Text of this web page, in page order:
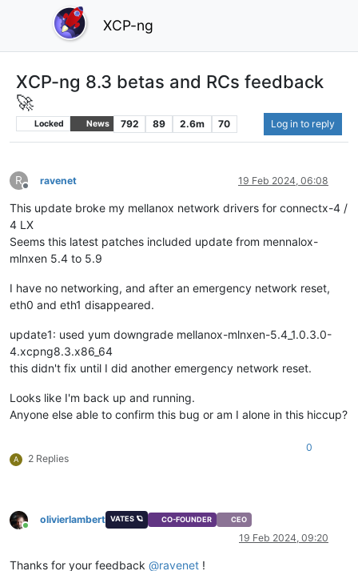
XCP-ng
XCP-ng 8.3 betas and RCs feedback
🚀
Locked News 792 89 2.6m 70 Log in to reply
R
Offline
ravenet 19 Feb 2024, 06:08
This update broke my mellanox network drivers for connectx-4 /
4 LX
Seems this latest patches included update from mennalox-
mlnxen 5.4 to 5.9
I have no networking, and after an emergency network reset,
eth0 and eth1 disappeared.
update1: used yum downgrade mellanox-mlnxen-5.4_1.0.3.0-
4.xcpng8.3.x86_64
this didn't fix until I did another emergency network reset.
Looks like I'm back up and running.
Anyone else able to confirm this bug or am I alone in this hiccup?
A 2 Replies
0
Online
olivierlambert VATES 🪐 CO-FOUNDER CEO
19 Feb 2024, 09:20
Thanks for your feedback @ravenet !